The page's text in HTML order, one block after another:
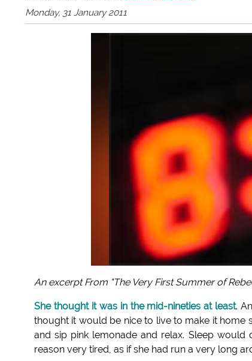
Monday, 31 January 2011
An excerpt From "The Very First Summer of
She thought it was in the mid-nineties at least.
thought it would be nice to live to make it home
and sip pink lemonade and relax. Sleep
reason very tired, as if she had run a very long